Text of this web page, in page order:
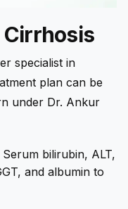
Cirrhosis
specialist in
plan can be
under Dr. Ankur
Serum bilirubin, ALT,
and albumin to